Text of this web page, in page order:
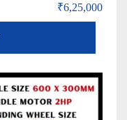
₹6,25,000